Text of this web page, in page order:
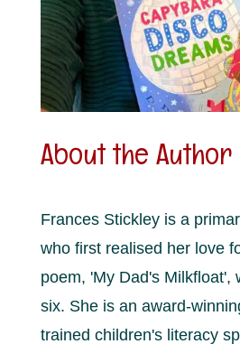
About the Author
Frances Stickley is a
who first realised her love
poem, 'My Dad's Milkfloat',
six. She is an award-
trained children's literacy